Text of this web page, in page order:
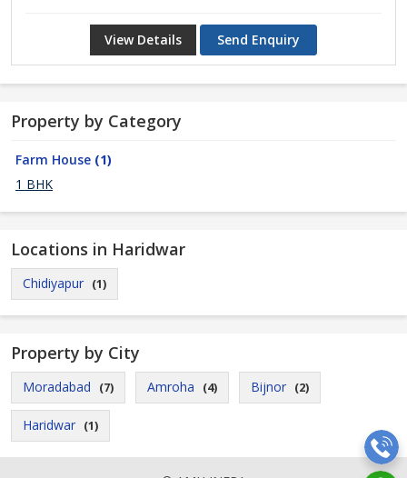
View Details Send Enquiry
Property by Category
Farm House (1)
1 BHK
Locations in Haridwar
Chidiyapur (1)
Property by City
Moradabad (7) Amroha (4) Bijnor (2)
Haridwar (1)